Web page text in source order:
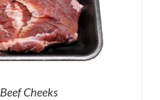
Beef Cheeks